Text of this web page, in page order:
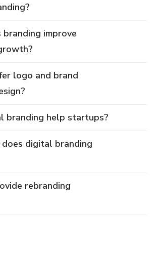
branding improve
logo and brand
branding help startups?
digital branding
rebranding